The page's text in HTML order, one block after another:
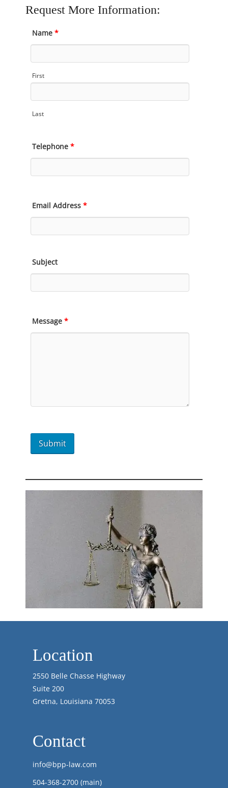
Request More Information:
Name *
First
Last
Telephone *
Email Address *
Subject
Message *
Location
2550 Belle Chasse Highway
Suite 200
Gretna, Louisiana 70053
Contact
info@bpp-law.com
504-368-2700 (main)